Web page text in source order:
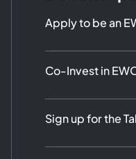
Apply to be an
Co-Invest in
Sign up for the